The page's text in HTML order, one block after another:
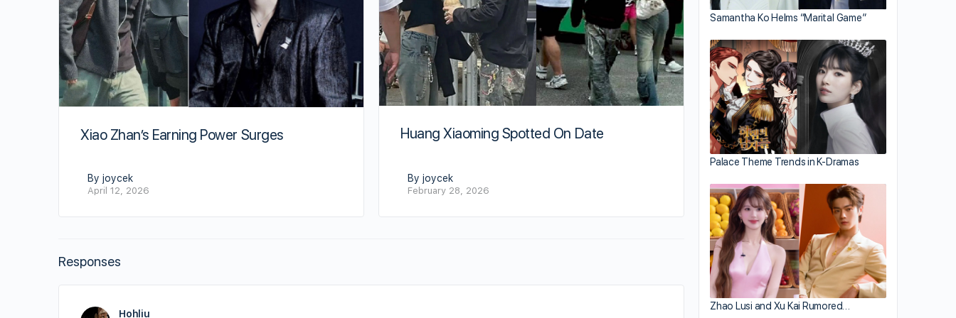
Xiao Zhan’s Earning Power Surges
By joycek
April 12, 2026
Huang Xiaoming Spotted On Date
By joycek
February 28, 2026 August 28, 2025
Responses
Hohliu
Samantha Ko Helms “Marital Game”
Palace Theme Trends in K-Dramas
Zhao Lusi and Xu Kai Rumored…